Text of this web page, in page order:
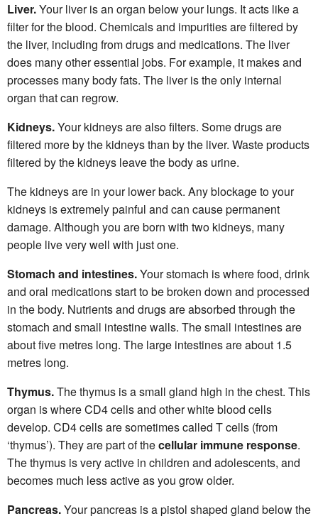
Liver.Your liver is an organ below your lungs. It acts like a
filter for the blood. Chemicals and impurities are filtered by
the liver, including from drugs and medications. The liver
does many other essential jobs. For example, it makes and
processes many body fats. The liver is the only internal
organ that can regrow.
Kidneys.Your kidneys are also filters. Some drugs are
filtered more by the kidneys than by the liver. Waste products
filtered by the kidneys leave the body as urine.
The kidneys are in your lower back. Any blockage to your
kidneys is extremely painful and can cause permanent
damage. Although you are born with two kidneys, many
people live very well with just one.
Stomach and intestines.Your stomach is where food, drink
and oral medications start to be broken down and processed
in the body. Nutrients and drugs are absorbed through the
stomach and small intestine walls. The small intestines are
about five metres long. The large intestines are about 1.5
metres long.
Thymus.The thymus is a small gland high in the chest. This
organ is where CD4 cells and other white blood cells
develop. CD4 cells are sometimes called T cells (from
‘thymus’). They are part of thecellular immune response.
The thymus is very active in children and adolescents, and
becomes much less active as you grow older.
Pancreas.Your pancreas is a pistol shaped gland below the